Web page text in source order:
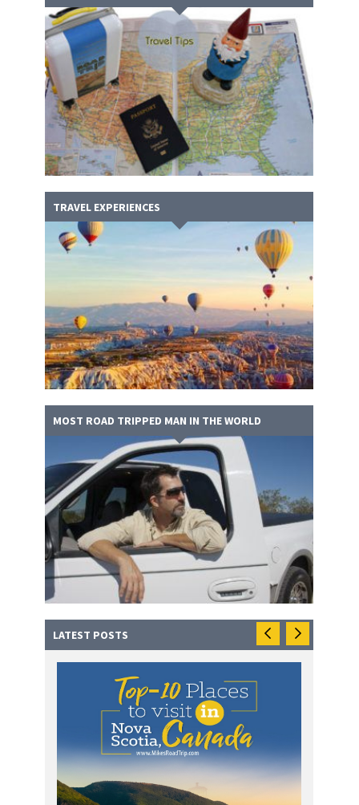
TRAVEL EXPERIENCES
MOST ROAD TRIPPED MAN IN THE WORLD
LATEST POSTS